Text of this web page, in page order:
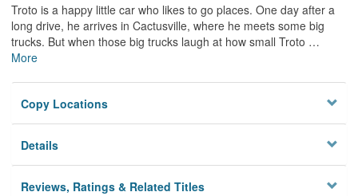
Troto is a happy little car who likes to go places. One day after a
long drive, he arrives in Cactusville, where he meets some big
trucks. But when those big trucks laugh at how small Troto …
More
Copy Locations
Details
Reviews, Ratings & Related Titles